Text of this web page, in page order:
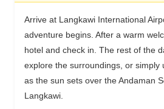
Arrive at Langkawi International
adventure begins. After a warm
hotel and check in. The rest of the
explore the surroundings, or simply
as the sun sets over the Andaman
Langkawi.